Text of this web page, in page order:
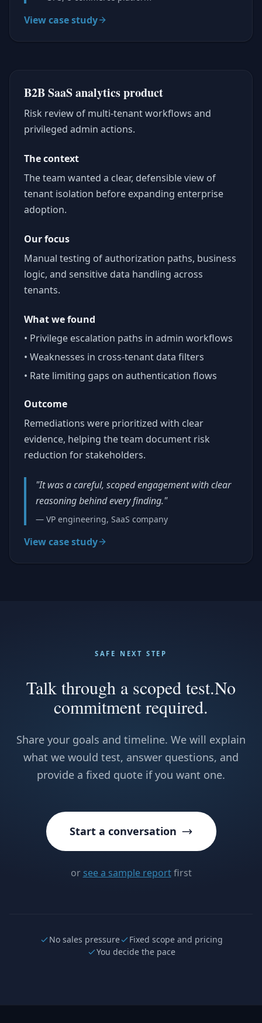
View case study
B2B SaaS analytics product
Risk review of multi-tenant workflows and
privileged admin actions.
The context
The team wanted a clear, defensible view of
tenant isolation before expanding enterprise
adoption.
Our focus
Manual testing of authorization paths, business
logic, and sensitive data handling across
tenants.
What we found
• Privilege escalation paths in admin workflows
• Weaknesses in cross-tenant data filters
• Rate limiting gaps on authentication flows
Outcome
Remediations were prioritized with clear
evidence, helping the team document risk
reduction for stakeholders.
"It was a careful, scoped engagement with clear
reasoning behind every finding."
— VP engineering, SaaS company
View case study
SAFE NEXT STEP
Talk through a scoped test.No
commitment required.
Share your goals and timeline. We will explain
what we would test, answer questions, and
provide a fixed quote if you want one.
Start a conversation
or see a sample reportfirst
No sales pressure
Fixed scope and pricing
You decide the pace